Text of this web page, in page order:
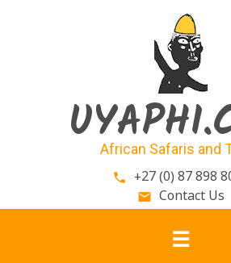
African Safaris and
phone +27 (0) 87 898
email Contact Us